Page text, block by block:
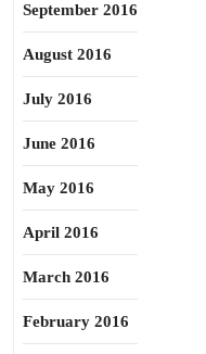
September 2016
August 2016
July 2016
June 2016
May 2016
April 2016
March 2016
February 2016